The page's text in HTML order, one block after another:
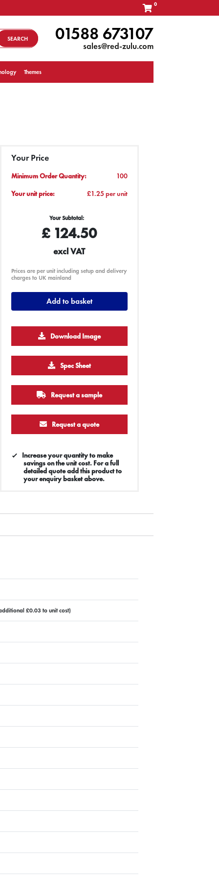
0
SEARCH 01588 673107
sales@red-zulu.com
Themes
2500 5000 10000 25000
£0.52 £0.49 £0.47 £0.41
Your Price
Minimum Order Quantity:
100
Your unit price:
£1.25 per unit
Your Subtotal:
£124.50
excl VAT
Prices are per unit including setup and delivery
charges to UK mainland
Add to basket
Download Image
Spec Sheet
Request a sample
Request a quote
Increase your quantity to make
savings on the unit cost. For a full
detailed quote add this product to
your enquiry basket above.
£0.03 to unit cost)